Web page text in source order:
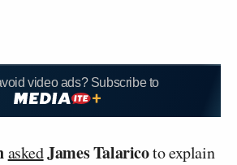
video ads? Subscribe to
askedJames Talaricoto explain